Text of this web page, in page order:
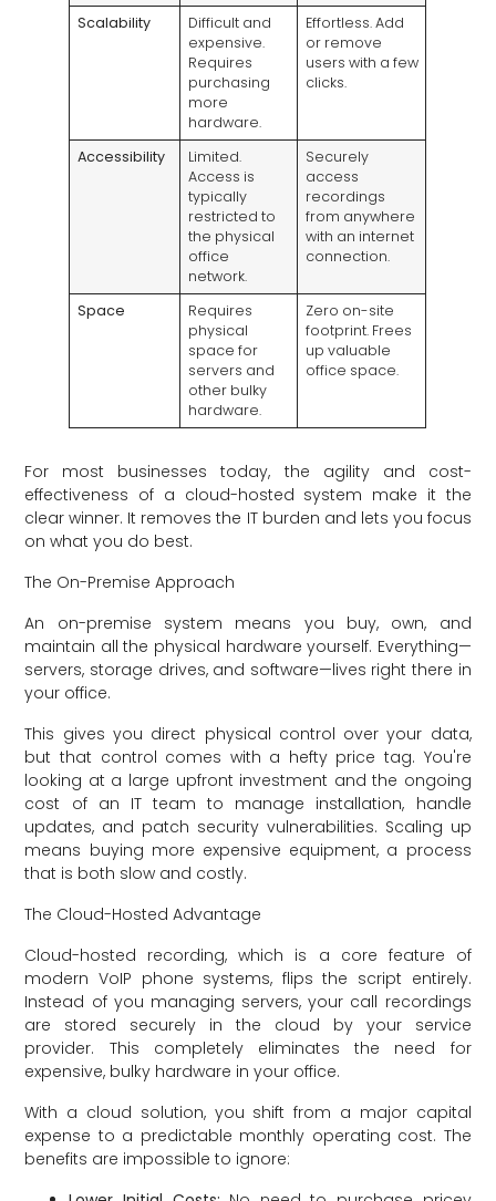
Scalability
Difficult and
expensive.
Requires
purchasing
more
hardware.
Effortless. Add
or remove
users with a few
clicks.
Accessibility
Limited.
Access is
typically
restricted to
the physical
office
network.
Securely
access
recordings
from anywhere
with an internet
connection.
Space
Requires
physical
space for
servers and
other bulky
hardware.
Zero on-site
footprint. Frees
up valuable
office space.
For most businesses today, the agility and cost-
effectiveness of a cloud-hosted system make it the
clear winner. It removes the IT burden and lets you focus
on what you do best.
The On-Premise Approach
An on-premise system means you buy, own, and
maintain all the physical hardware yourself. Everything—
servers, storage drives, and software—lives right there in
your office.
This gives you direct physical control over your data,
but that control comes with a hefty price tag. You're
looking at a large upfront investment and the ongoing
cost of an IT team to manage installation, handle
updates, and patch security vulnerabilities. Scaling up
means buying more expensive equipment, a process
that is both slow and costly.
The Cloud-Hosted Advantage
Cloud-hosted recording, which is a core feature of
modern VoIP phone systems, flips the script entirely.
Instead of you managing servers, your call recordings
are stored securely in the cloud by your service
provider. This completely eliminates the need for
expensive, bulky hardware in your office.
With a cloud solution, you shift from a major capital
expense to a predictable monthly operating cost. The
benefits are impossible to ignore: